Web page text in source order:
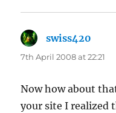
swiss420
7th April 2008 at 22:21
Now how about
your site I realized